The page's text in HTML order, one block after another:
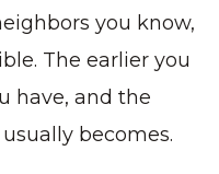
you know,
The earlier you
have, and the
becomes.